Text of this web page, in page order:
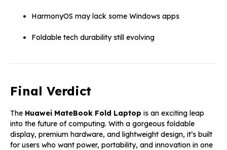
HarmonyOS may lack some Windows apps
Foldable tech durability still evolving
Final Verdict
The Huawei MateBook Fold Laptop is an exciting leap
into the future of computing. With a gorgeous foldable
display, premium hardware, and lightweight design, it’s built
for users who want power, portability, and innovation in one